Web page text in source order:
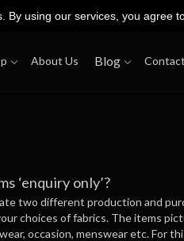
About Us Blog
‘enquiry only’?
two different production and
choices of fabrics. The items
occasion, menswear etc. For
By using our services, you agree